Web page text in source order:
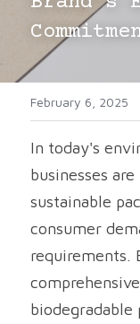
Cups
February 6, 2025
In today's
businesses
sustainable
consumer
requirements.
biodegradable